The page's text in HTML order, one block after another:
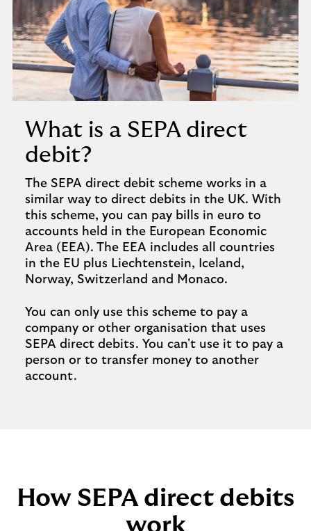
What is a SEPA direct
debit?
The SEPA direct debit scheme works in a
similar way to direct debits in the UK. With
this scheme, you can pay bills in euro to
accounts held in the European Economic
Area (EEA). The EEA includes all countries
in the EU plus Liechtenstein, Iceland,
Norway, Switzerland and Monaco.
You can only use this scheme to pay a
company or other organisation that uses
SEPA direct debits. You can't use it to pay a
person or to transfer money to another
account.
How SEPA direct debits
work